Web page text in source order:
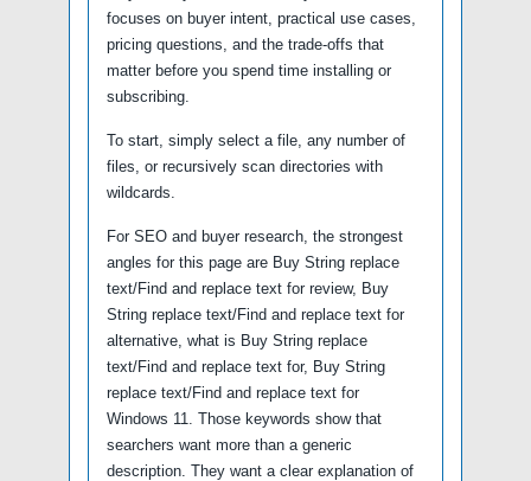
focuses on buyer intent, practical use cases,
pricing questions, and the trade-offs that
matter before you spend time installing or
subscribing.
To start, simply select a file, any number of
files, or recursively scan directories with
wildcards.
For SEO and buyer research, the strongest
angles for this page are Buy String replace
text/Find and replace text for review, Buy
String replace text/Find and replace text for
alternative, what is Buy String replace
text/Find and replace text for, Buy String
replace text/Find and replace text for
Windows 11. Those keywords show that
searchers want more than a generic
description. They want a clear explanation of